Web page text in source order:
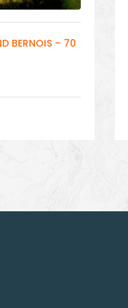
BERNOIS – 70